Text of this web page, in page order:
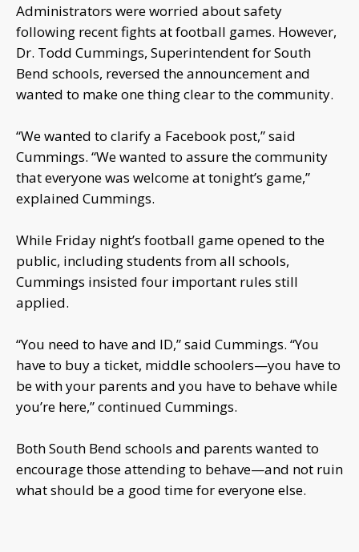
Administrators were worried about safety
following recent fights at football games. However,
Dr. Todd Cummings, Superintendent for South
Bend schools, reversed the announcement and
wanted to make one thing clear to the community.
“We wanted to clarify a Facebook post,” said
Cummings. “We wanted to assure the community
that everyone was welcome at tonight’s game,”
explained Cummings.
While Friday night’s football game opened to the
public, including students from all schools,
Cummings insisted four important rules still
applied.
“You need to have and ID,” said Cummings. “You
have to buy a ticket, middle schoolers—you have to
be with your parents and you have to behave while
you’re here,” continued Cummings.
Both South Bend schools and parents wanted to
encourage those attending to behave—and not ruin
what should be a good time for everyone else.